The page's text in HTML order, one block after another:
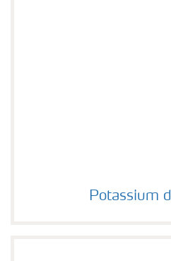
Potassium deficiency
Potassium